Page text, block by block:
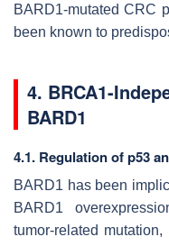
BARD1-mutated CRC
been known to
4. BRCA1-
BARD1
4.1. Regulation of p53
BARD1 has been
BARD1
tumor-related